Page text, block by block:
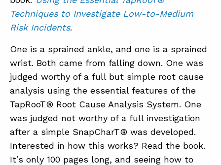
Techniques to Investigate Low-to-Medium
Risk Incidents.
One is a sprained ankle, and one is a sprained
wrist. Both came from falling down. One was
judged worthy of a full but simple root cause
analysis using the essential features of the
TapRooT® Root Cause Analysis System. One
was judged not worthy of a full investigation
after a simple SnapCharT® was developed.
Interested in how this works? Read the book.
It’s only 100 pages long, and seeing how to